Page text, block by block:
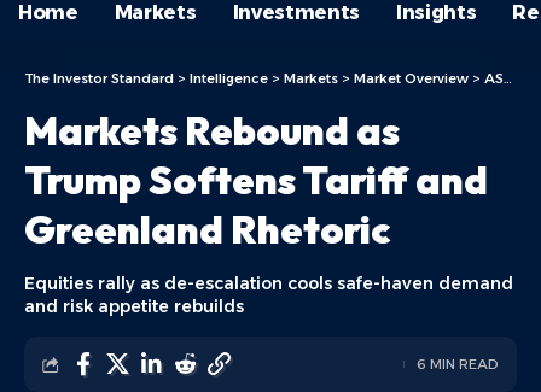
Home Markets Investments Insights
The Investor Standard > Intelligence > Markets > Market Overview > ASX Today
Markets Rebound as
Trump Softens Tariff and
Greenland Rhetoric
Equities rally as de-escalation cools safe-haven demand
and risk appetite rebuilds
6 MIN READ